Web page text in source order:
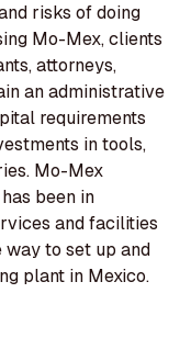
risks of doing
Mo-Mex, clients
attorneys,
an administrative
requirements
in tools,
Mo-Mex
been in
and facilities
to set up and
plant in Mexico.